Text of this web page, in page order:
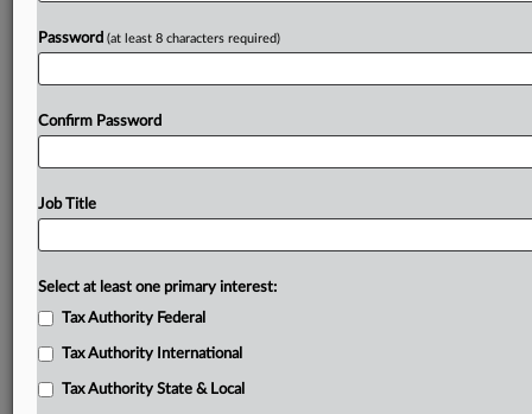
Password (at least 8 characters required)
Confirm Password
Job Title
Select at least one primary interest:
Tax Authority Federal
Tax Authority International
Tax Authority State & Local